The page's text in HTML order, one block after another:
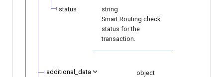
status
string
Smart Routing check
status for the
transaction.
additional_data
object